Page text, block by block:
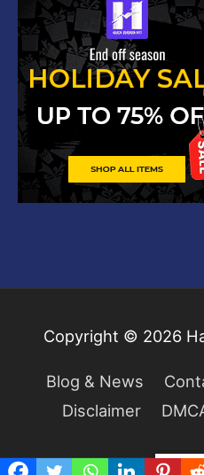
Copyright © 2026
Blog & News
Disclaimer